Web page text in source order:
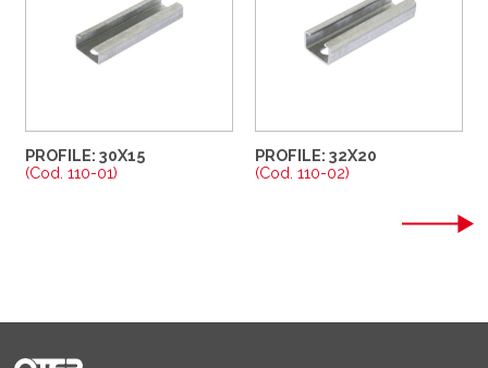
PROFILE: 30X15
(Cod. 110-01)
PROFILE: 32X20
(Cod. 110-02)